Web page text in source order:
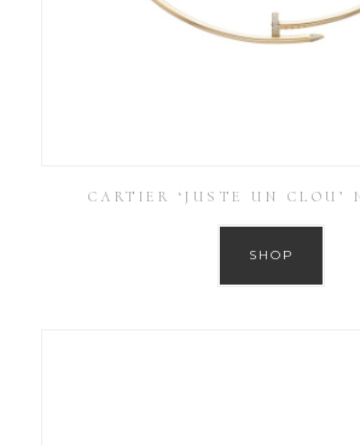
CARTIER ‘JUSTE UN CLOU’
SHOP